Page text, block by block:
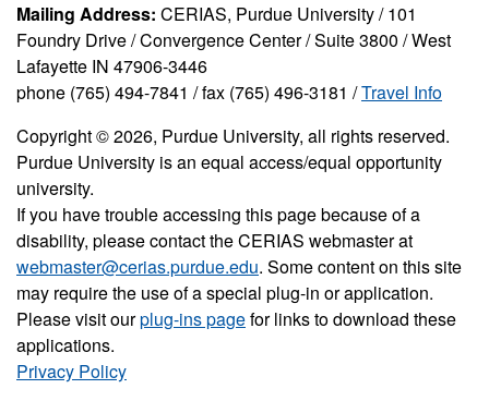
Mailing Address: CERIAS, Purdue University / 101
Foundry Drive / Convergence Center / Suite 3800 / West
Lafayette IN 47906-3446
phone (765) 494-7841 / fax (765) 496-3181 /Travel Info
Copyright © 2026, Purdue University, all rights reserved.
Purdue University is an equal access/equal opportunity
university.
If you have trouble accessing this page because of a
disability, please contact the CERIAS webmaster at
webmaster@cerias.purdue.edu. Some content on this site
may require the use of a special plug-in or application.
Please visit ourplug-ins pagefor links to download these
applications.
Privacy Policy